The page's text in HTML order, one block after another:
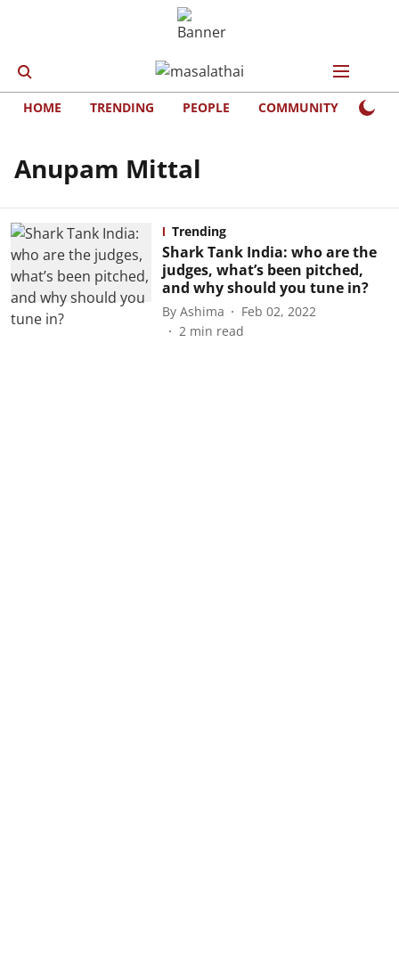
HOME TRENDING PEOPLE COMMUNITY
Anupam Mittal
Trending
Shark Tank India: who are the
judges, what’s been pitched,
and why should you tune in?
By Ashima
Feb 02, 2022
2 min read